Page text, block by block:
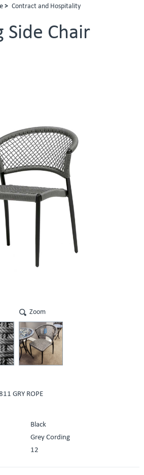
> Contract and Hospitality
Side Chair
Zoom
GRY ROPE
Black
Grey Cording
12